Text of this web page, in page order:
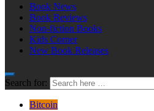
Book News
Book Reviews
Non-fiction Books
Kids Corner
New Book Releases
Search for:
Bitcoin